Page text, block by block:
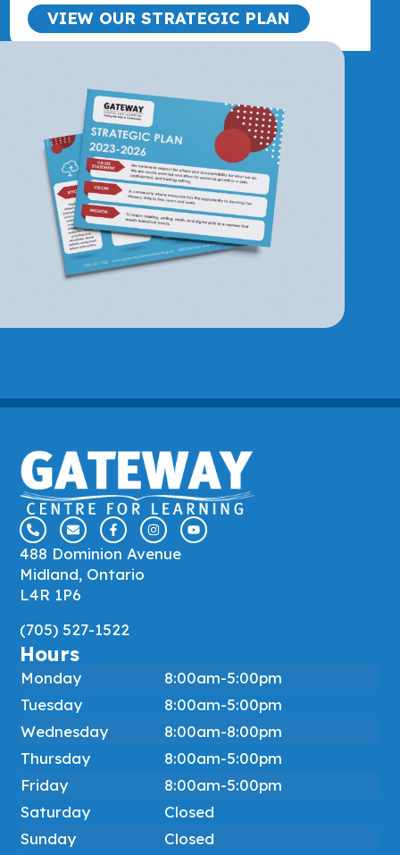
VIEW OUR STRATEGIC PLAN
488 Dominion Avenue
Midland, Ontario
L4R 1P6
(705) 527-1522
Hours
Monday
8:00am-5:00pm
Tuesday
8:00am-5:00pm
Wednesday
8:00am-8:00pm
Thursday
8:00am-5:00pm
Friday
8:00am-5:00pm
Saturday
Closed
Sunday
Closed